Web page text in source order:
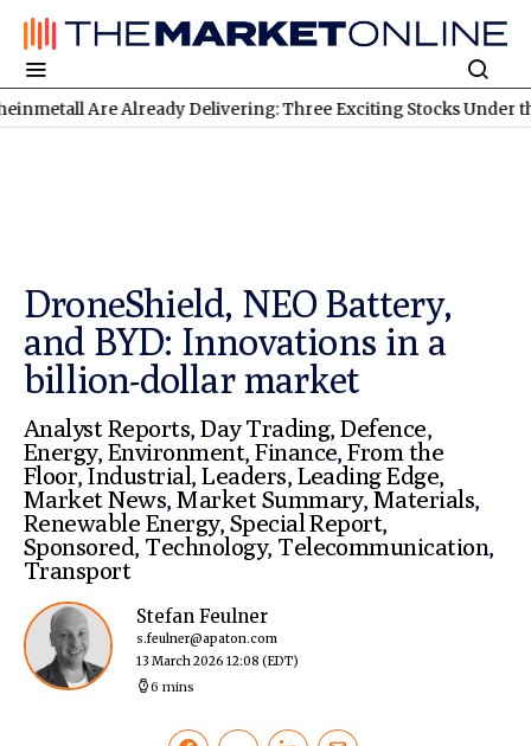
Already Delivering: Three Exciting Stocks Under the
DroneShield, NEO Battery,
and BYD: Innovations in a
billion-dollar market
Analyst Reports,Day Trading,Defence,
Energy, Environment,Finance,From the
Floor,Industrial,Leaders, Leading Edge,
Market News,Market Summary, Materials,
Renewable Energy, Special Report,
Sponsored, Technology, Telecommunication,
Transport
Stefan Feulner
s.feulner@apaton.com
13 March 2026 12:08 (EDT)
6 mins